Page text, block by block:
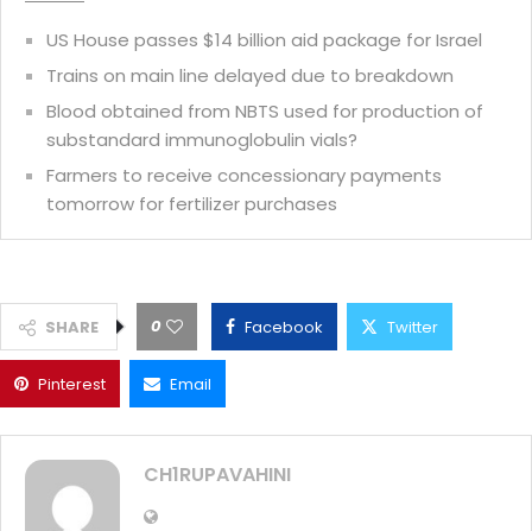
US House passes $14 billion aid package for Israel
Trains on main line delayed due to breakdown
Blood obtained from NBTS used for production of
substandard immunoglobulin vials?
Farmers to receive concessionary payments
tomorrow for fertilizer purchases
SHARE 0 Facebook Twitter
Pinterest Email
CH1RUPAVAHINI